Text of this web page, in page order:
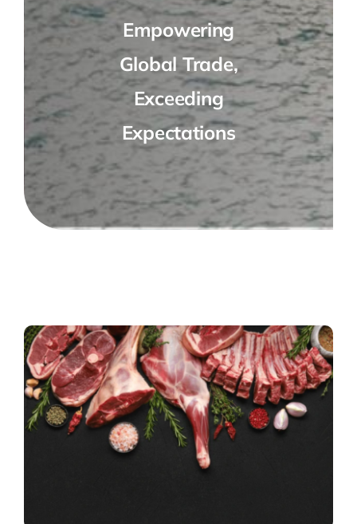
Empowering
Global Trade,
Exceeding
Expectations